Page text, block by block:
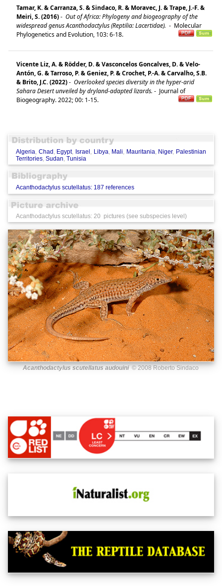
Tamar, K. & Carranza, S. & Sindaco, R. & Moravec, J. & Trape, J.-F. &
Meiri, S. (2016)- Out of Africa: Phylogeny and biogeography of the
widespread genus Acanthodactylus (Reptilia: Lacertidae). - Molecular
Phylogenetics and Evolution, 103: 6-18.
Vicente Liz, A. & Rödder, D. & Vasconcelos Goncalves, D. & Velo-
Antón, G. & Tarroso, P. & Geniez, P. & Crochet, P.-A. & Carvalho, S.B.
& Brito, J.C. (2022)- Overlooked species diversity in the hyper-arid
Sahara Desert unveiled by dryland-adapted lizards. - Journal of
Biogeography. 2022; 00: 1-15.
Algeria, Chad , Egypt, Israel , Libya, Mali, Mauritania, Niger, Palestinian
Territories, Sudan, Tunisia
Acanthodactylus scutellatus: 187 references
Acanthodactylus scutellatus: 20 pictures (see subspecies level)
Acanthodactylus scutellatus audouini© 2008 Roberto Sindaco